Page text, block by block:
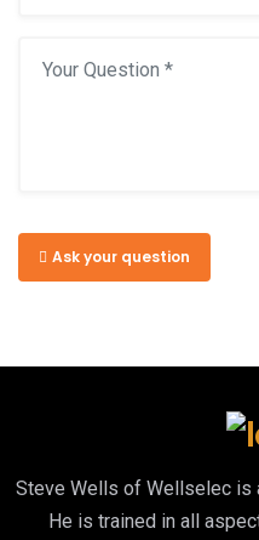
Ask your question
Steve Wells of Wellselec is
He is trained in all